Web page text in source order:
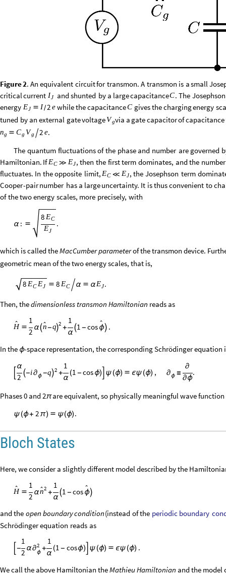
Figure2. An equivalent circuitfor transmon. A transmon is asmall
criticalcurrent IJ andshunted by a largecapacitanceC. The Josephson
energy EJ  I/2e whilethecapacitanceC givesthechargingenergy
tuned by an external gatevoltageVgvia a gatecapacitorofcapacitance
ng  Cg Vg 2e.
The quantum fluctuationsofthe phase and number are governed
Hamiltonian. IfEC ≫ EJ, then the firstterm dominates, andthe number
fluctuates. In theopposite limit,EC ≪ EJ, the Josephson term
Cooper-pairnumber has a largeuncertainty. It isthusconvenient to
of thetwoenergy scales, more precisely, with
α : 
8EC
EJ
.
which is called theMacCumber parameterof the transmon device.
geometric mean of the two energy scales, that is,
8EC EJ  8EC  α  αEJ.
Then, thedimensionless transmon Hamiltonian reads as

H 
1
2 α 2
 
n-q +
1
α
1 - cos

ϕ .
In the ϕ-space representation, the corresponding Schrödinger equation
α
2
2
-i∂ϕ -q +
1
α
(1 - cos ϕ) ψ (ϕ)  ϵψ (ϕ) , ∂ϕ ≡
∂
∂ϕ
.
Phases 0 and 2πare equivalent, so physically meaningful wave
ψ (ϕ+ 2 π)  ψ (ϕ) .
Bloch States
Here, we consider a slightly different model described by the

H 
1
2 α 2

n +
1
α
1 - cos

ϕ
andthe open boundarycondition(instead ofthe periodic boundary
Schrödingerequation reads as
-
1
2 α 2
∂
ϕ
+
1
α
(1 - cosϕ) ψ (ϕ)  ϵψ (ϕ) .
We call the above Hamiltonian theMathieu Hamiltonian and the model